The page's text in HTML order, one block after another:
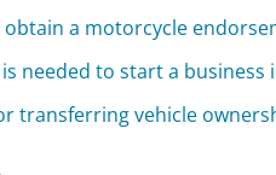
a motorcycle
needed to start a business
transferring vehicle